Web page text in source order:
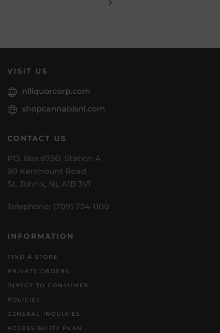
VISIT US
nlliquorcorp.com
shopcannabisnl.com
CONTACT US
PO. Box 8750, Station A
90 Kenmount Road
St. John's, NL A1B 3V1
Telephone: (709) 724-1100
INFORMATION
FIND A STORE
PRIVATE ORDERS
DIRECT TO CONSUMER
POLICIES
GENERAL INQUIRIES
ACCESSIBILITY PLAN